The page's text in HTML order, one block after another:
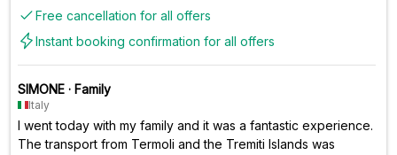
Free cancellation for all offers
Instant booking confirmation for all offers
SIMONE · Family
Italy
I went today with my family and it was a fantastic experience.
The transport from Termoli and the Tremiti Islands was